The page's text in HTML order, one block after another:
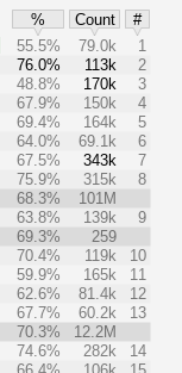
% Count
#
55.5% 79.0k
1
76.0% 113k
2
48.8% 170k
3
67.9% 150k
4
69.4% 164k
5
64.0% 69.1k
6
67.5% 343k
7
75.9% 315k
8
68.3%
101M
63.8% 139k
9
69.3%
259
70.4% 119k
10
59.9% 165k
11
62.6% 81.4k
12
67.7% 60.2k
13
70.3%
12.2M
74.6% 282k
14